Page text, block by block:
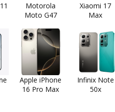
Motorola
Moto G47
Xiaomi 17
Max
Apple iPhone
16 Pro Max
Infinix Note
50x